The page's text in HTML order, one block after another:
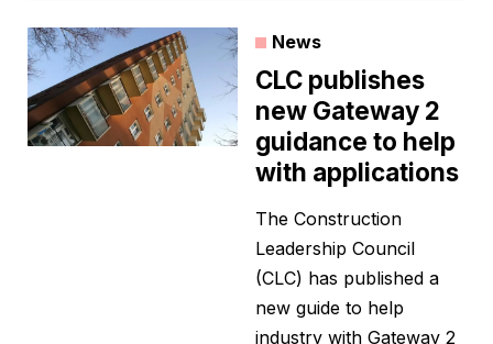
News
CLC publishes
new Gateway 2
guidance to help
with applications
The Construction
Leadership Council
(CLC) has published a
new guide to help
industry with Gateway 2